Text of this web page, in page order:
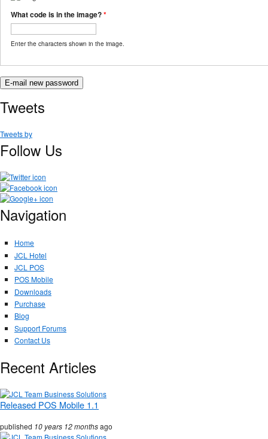
What code is in the image?*
Enter the characters shown in the image.
Tweets
Tweets by
Follow Us
Navigation
Home
JCL Hotel
JCL POS
POS Mobile
Downloads
Purchase
Blog
Support Forums
Contact Us
Recent Articles
Released POS Mobile 1.1
published 10 years 12 monthsago